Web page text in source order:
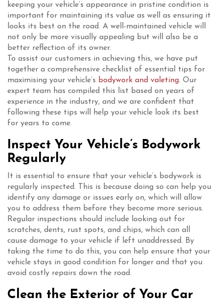
keeping your vehicle’s appearance in pristine condition is
important for maintaining its value as well as ensuring it
looks its best on the road. A well-maintained vehicle will
not only be more visually appealing but will also be a
better reflection of its owner.
To assist our customers in achieving this, we have put
together a comprehensive checklist of essential tips for
maximising your vehicle’s bodywork and valeting. Our
expert team has compiled this list based on years of
experience in the industry, and we are confident that
following these tips will help your vehicle look its best
for years to come.
Inspect Your Vehicle’s Bodywork
Regularly
It is essential to ensure that your vehicle’s bodywork is
regularly inspected. This is because doing so can help you
identify any damage or issues early on, which will allow
you to address them before they become more serious.
Regular inspections should include looking out for
scratches, dents, rust spots, and chips, which can all
cause damage to your vehicle if left unaddressed. By
taking the time to do this, you can help ensure that your
vehicle stays in good condition for longer and that you
avoid costly repairs down the road.
Clean the Exterior of Your Car